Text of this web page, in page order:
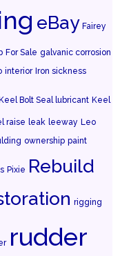
eBay Fairey
For Sale galvanic corrosion
interior Iron sickness
Keel Bolt Seal lubricant Keel
raise leak leeway Leo
ownership paint
Pixie Rebuild
rigging
rudder